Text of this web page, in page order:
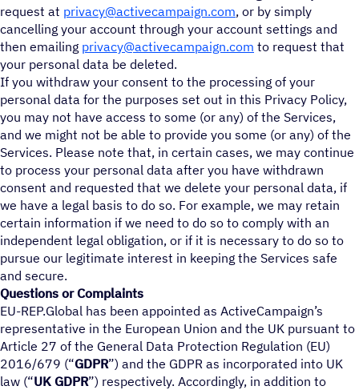
request at privacy@activecampaign.com, or by simply
cancelling your account through your account settings and
then emailing privacy@activecampaign.com to request that
your personal data be deleted.
If you withdraw your consent to the processing of your
personal data for the purposes set out in this Privacy Policy,
you may not have access to some (or any) of the Services,
and we might not be able to provide you some (or any) of the
Services. Please note that, in certain cases, we may continue
to process your personal data after you have withdrawn
consent and requested that we delete your personal data, if
we have a legal basis to do so. For example, we may retain
certain information if we need to do so to comply with an
independent legal obligation, or if it is necessary to do so to
pursue our legitimate interest in keeping the Services safe
and secure.
Questions or Complaints
EU-REP.Global has been appointed as ActiveCampaign’s
representative in the European Union and the UK pursuant to
Article 27 of the General Data Protection Regulation (EU)
2016/679 (“GDPR”) and the GDPR as incorporated into UK
law (“UK GDPR”) respectively. Accordingly, in addition to